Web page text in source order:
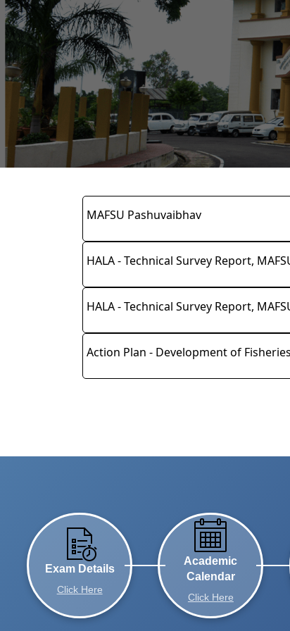
MAFSU Pashuvaibhav
HALA - Technical Survey Report,
HALA - Technical Survey Report,
Action Plan - Development of
Exam Details
Click Here
Academic
Calendar
Click Here